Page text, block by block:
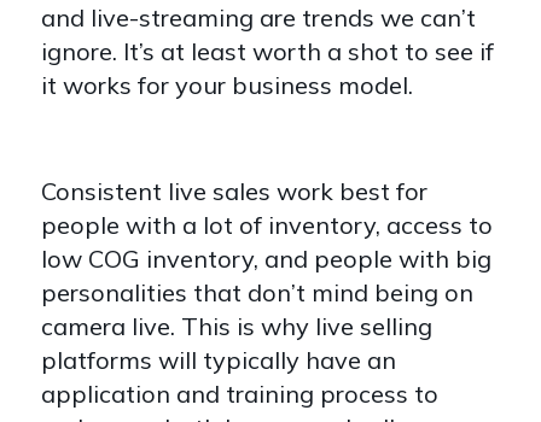
and live-streaming are trends we can’t
ignore. It’s at least worth a shot to see if
it works for your business model.
Consistent live sales work best for
people with a lot of inventory, access to
low COG inventory, and people with big
personalities that don’t mind being on
camera live. This is why live selling
platforms will typically have an
application and training process to